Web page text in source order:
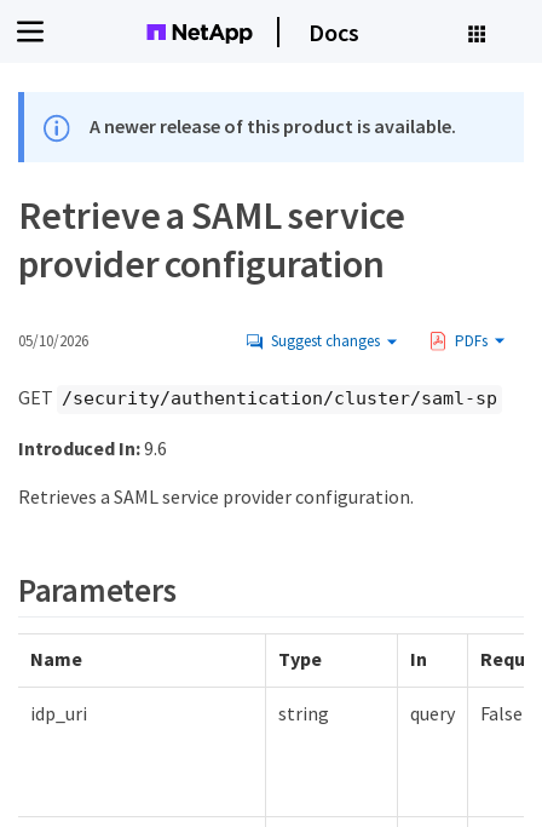
Docs
A newer release of this product is available.
Retrieve a SAML service
provider configuration
05/10/2026 Suggest changes PDFs
GET /security/authentication/cluster/saml-sp
Introduced In:9.6
Retrieves a SAML service provider configuration.
Parameters
Name Type In
idp_uri string query False